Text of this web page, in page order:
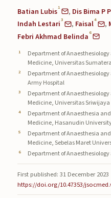
Current
Archives
Submissions
Submissions
About
About
About the Journal
Privacy Statement
Batian Lubis1 , Dis Bima P
Indah Lestari3 , Faisal4 ,
Febri Akhmad Belinda 6
Department of
Medicine, Universitas
Department of
Army Hospital
Department of
Medicine, Universitas Sriwijaya
Department of Anaesthesia
Medicine, Hasanudin
Department of Anaesthesia
Medicine, Sebelas Maret
Department of
First published: 31 December 2023
https://doi.org/10.47353/